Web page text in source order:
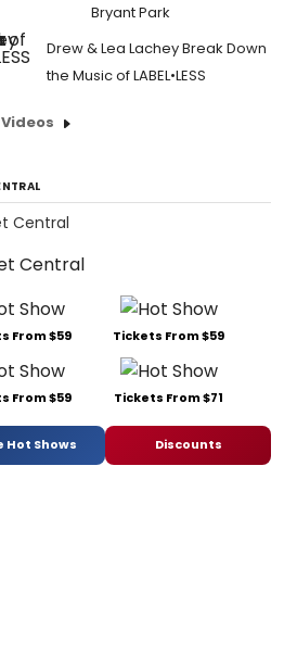
Bryant Park
Drew & Lea Lachey Break Down
the Music of LABEL•LESS
From $59 Tickets From $59
From $59 Tickets From $71
Hot Shows Discounts